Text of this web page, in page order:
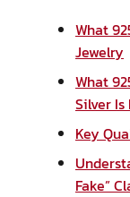
What
Jewelry
What
Silver
Key
Fake”